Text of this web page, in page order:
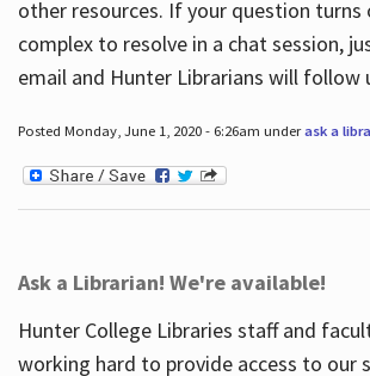
other resources. If your question
complex to resolve in a chat session,
email and Hunter Librarians will follow
Posted Monday, June 1, 2020 - 6:26am underask a
Ask a Librarian! We're available!
Hunter College Libraries staff and
working hard to provide access to our